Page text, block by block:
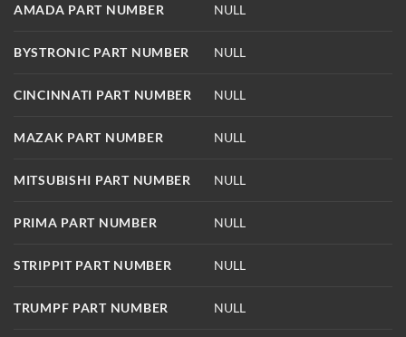
AMADA PART NUMBER NULL
BYSTRONIC PART NUMBER NULL
CINCINNATI PART NUMBER NULL
MAZAK PART NUMBER NULL
MITSUBISHI PART NUMBER NULL
PRIMA PART NUMBER NULL
STRIPPIT PART NUMBER NULL
TRUMPF PART NUMBER NULL